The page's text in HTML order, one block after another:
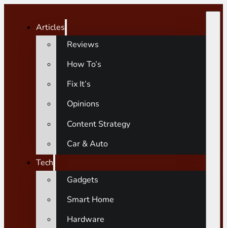
Articles
Reviews
How To’s
Fix It’s
Opinions
Content Strategy
Car & Auto
Tech
Gadgets
Smart Home
Hardware